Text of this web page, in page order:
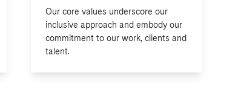
Our core values underscore our
inclusive approach and embody our
commitment to our work, clients and
talent.